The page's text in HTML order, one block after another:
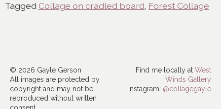
Tagged Collage on cradled board Forest Collage
© 2026 Gayle Gerson
All images are protected by
copyright and may not be
reproduced without written
Find me locally at West
Winds Gallery
Instagram: @collagegayle